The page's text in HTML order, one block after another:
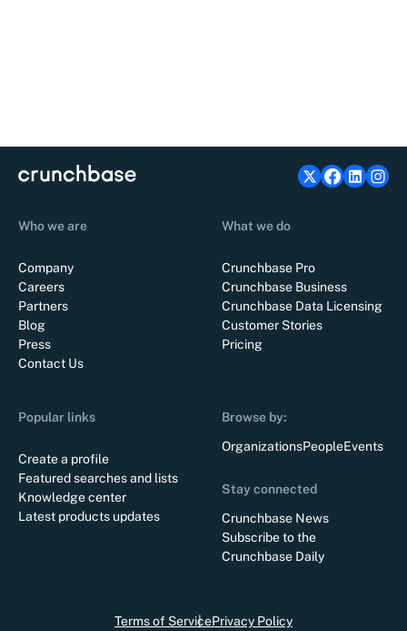
Who we are
Company
Careers
Partners
Blog
Press
Contact Us
What we do
Crunchbase Pro
Crunchbase Business
Crunchbase Data Licensing
Customer Stories
Pricing
Popular links
Create a profile
Featured searches and lists
Knowledge center
Latest products updates
Browse by:
OrganizationsPeopleEvents
Stay connected
Crunchbase News
Subscribe to the
Crunchbase Daily
Terms of ServicePrivacy Policy